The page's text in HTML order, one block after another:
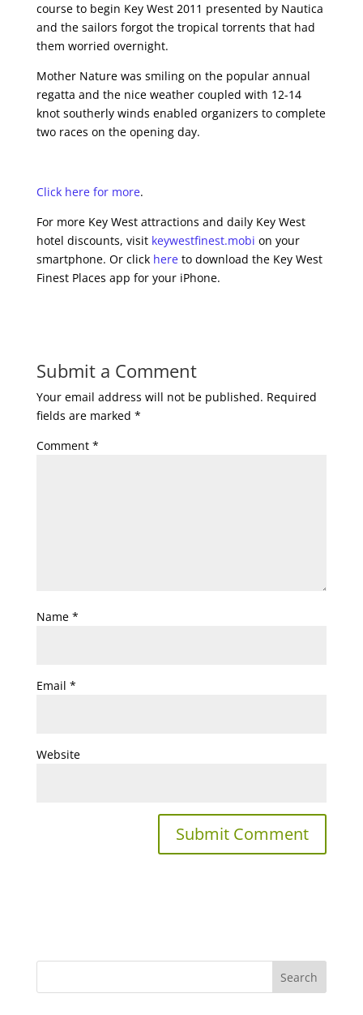
course to begin Key West 2011 presented by Nautica
and the sailors forgot the tropical torrents that had
them worried overnight.
Mother Nature was smiling on the popular annual
regatta and the nice weather coupled with 12-14
knot southerly winds enabled organizers to complete
two races on the opening day.
Click here for more.
For more Key West attractions and daily Key West
hotel discounts, visit keywestfinest.mobi on your
smartphone. Or click hereto download the Key West
Finest Places app for your iPhone.
Submit a Comment
Your email address will not be published. Required
fields are marked *
Comment *
Name *
Email *
Website